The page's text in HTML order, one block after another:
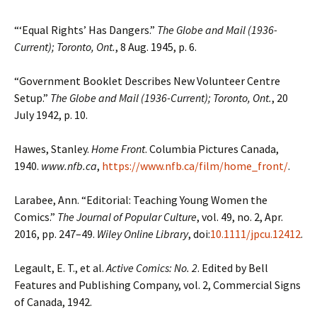
“‘Equal Rights’ Has Dangers.” The Globe and Mail (1936-
Current); Toronto, Ont., 8 Aug. 1945, p. 6.
“Government Booklet Describes New Volunteer Centre
Setup.” The Globe and Mail (1936-Current); Toronto, Ont., 20
July 1942, p. 10.
Hawes, Stanley. Home Front. Columbia Pictures Canada,
1940. www.nfb.ca, https://www.nfb.ca/film/home_front/.
Larabee, Ann. “Editorial: Teaching Young Women the
Comics.” The Journal of Popular Culture, vol. 49, no. 2, Apr.
2016, pp. 247–49. Wiley Online Library, doi:10.1111/jpcu.12412.
Legault, E. T., et al.Active Comics: No. 2. Edited by Bell
Features and Publishing Company, vol. 2, Commercial Signs
of Canada, 1942.